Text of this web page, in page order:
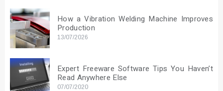
How a Vibration Welding Machine Improves
Production
13/07/2026
Expert Freeware Software Tips You Haven’t
Read Anywhere Else
07/07/2020